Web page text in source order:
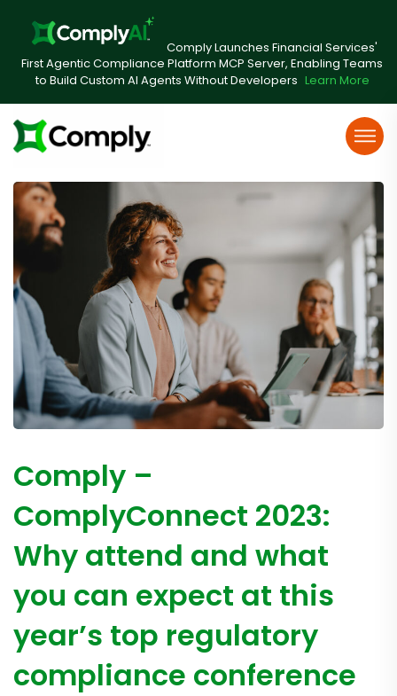
Comply Launches Financial Services'
First Agentic Compliance Platform MCP Server, Enabling Teams
to Build Custom AI Agents Without Developers Learn More
Comply –
ComplyConnect 2023:
Why attend and what
you can expect at this
year’s top regulatory
compliance conference